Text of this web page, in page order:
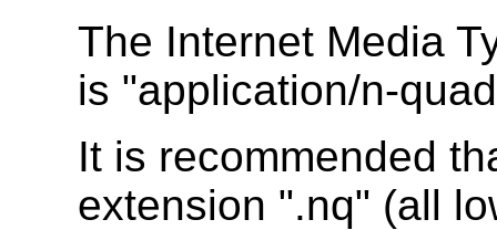
The Internet Media
is "application/n-
It is recommended
extension ".nq" (all